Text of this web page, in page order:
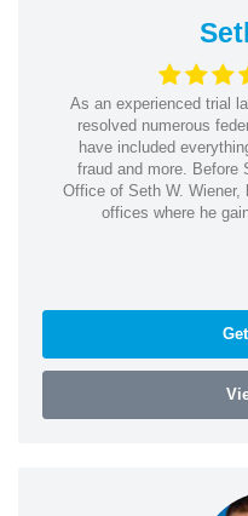
As an experienced trial
resolved numerous
have included
fraud and more. Before
Office of Seth W. Wiener,
offices where he